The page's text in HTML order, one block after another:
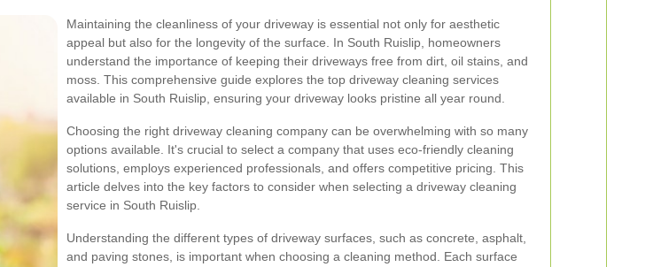
Maintaining the cleanliness of your driveway is essential not only for aesthetic
appeal but also for the longevity of the surface. In South Ruislip, homeowners
understand the importance of keeping their driveways free from dirt, oil stains, and
moss. This comprehensive guide explores the top driveway cleaning services
available in South Ruislip, ensuring your driveway looks pristine all year round.
Choosing the right driveway cleaning company can be overwhelming with so many
options available. It's crucial to select a company that uses eco-friendly cleaning
solutions, employs experienced professionals, and offers competitive pricing. This
article delves into the key factors to consider when selecting a driveway cleaning
service in South Ruislip.
Understanding the different types of driveway surfaces, such as concrete, asphalt,
and paving stones, is important when choosing a cleaning method. Each surface